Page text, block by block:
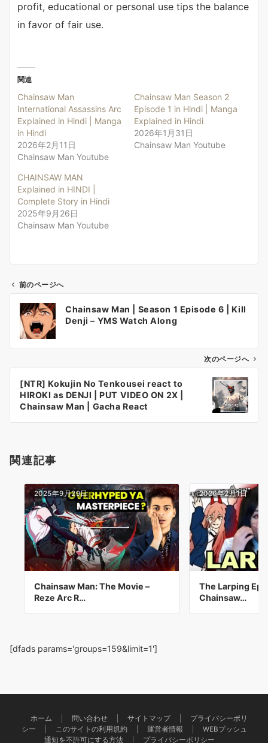
profit, educational or personal use tips the balance
in favor of fair use.
関連
Chainsaw Man
International Assassins Arc
Explained in Hindi | Manga
in Hindi
2026年2月11日
Chainsaw Man Youtube
Chainsaw Man Season 2
Episode 1 in Hindi | Manga
Explained in Hindi
2026年1月31日
Chainsaw Man Youtube
CHAINSAW MAN
Explained in HINDI |
Complete Story in Hindi
2025年9月26日
Chainsaw Man Youtube
ビ
ン
前のページへ
Chainsaw Man | Season 1 Episode 6 | Kill
Denji – YMS Watch Along
次のページへ
[NTR] Kokujin No Tenkousei react to
HIROKI as DENJI | PUT VIDEO ON 2X |
Chainsaw Man | Gacha React
関連記事
2025年9月29日
Chainsaw Man: The Movie –
Reze Arc R…
2026年2月1日
The Larping
Chainsaw…
[dfads params='groups=159&limit=1']
ホーム 問い合わせ サイトマップ
プライバシーポリ
シー
このサイトの利用規約 運営者情報
WEBプッシュ
通知を不許可にする方法
プライバシーポリシー